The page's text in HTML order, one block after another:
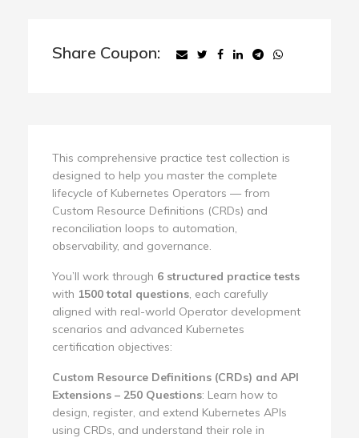
Share Coupon:
This comprehensive practice test collection is
designed to help you master the complete
lifecycle of Kubernetes Operators — from
Custom Resource Definitions (CRDs) and
reconciliation loops to automation,
observability, and governance.
You’ll work through 6 structured practice tests
with 1500 total questions, each carefully
aligned with real-world Operator development
scenarios and advanced Kubernetes
certification objectives:
Custom Resource Definitions (CRDs) and API
Extensions – 250 Questions: Learn how to
design, register, and extend Kubernetes APIs
using CRDs, and understand their role in